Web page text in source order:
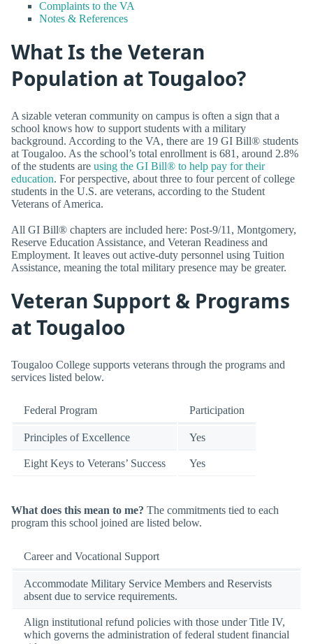
Complaints to the VA
Notes & References
What Is the Veteran
Population at Tougaloo?
A sizable veteran community on campus is often a sign that a
school knows how to support students with a military
background. According to the VA, there are 19 GI Bill® students
at Tougaloo. As the school’s total enrollment is 681, around 2.8%
of the students are using the GI Bill® to help pay for their
education. For perspective, about three to four percent of college
students in the U.S. are veterans, according to the Student
Veterans of America.
All GI Bill® chapters are included here: Post-9/11, Montgomery,
Reserve Education Assistance, and Veteran Readiness and
Employment. It leaves out active-duty personnel using Tuition
Assistance, meaning the total military presence may be greater.
Veteran Support & Programs
at Tougaloo
Tougaloo College supports veterans through the programs and
services listed below.
Federal Program Participation
Principles of Excellence Yes
Eight Keys to Veterans’ Success Yes
What does this mean to me? The commitments tied to each
program this school joined are listed below.
Career and Vocational Support
Accommodate Military Service Members and Reservists
absent due to service requirements.
Align institutional refund policies with those under Title IV,
which governs the administration of federal student financial